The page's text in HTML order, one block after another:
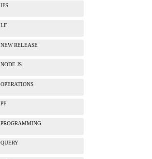
IFS
LF
NEW RELEASE
NODE.JS
OPERATIONS
PF
PROGRAMMING
QUERY